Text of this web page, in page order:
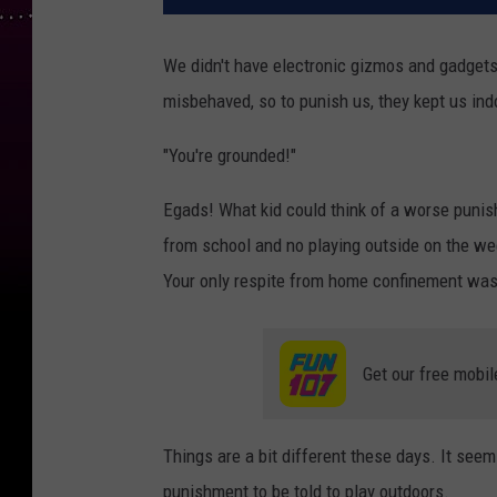
We didn't have electronic gizmos and
misbehaved, so to punish us, they kept us
"You're grounded!"
Egads! What kid could think of a worse
from school and no playing outside on the
Your only respite from home confinement
Get our free
Things are a bit different these days. It
punishment to be told to play outdoors.